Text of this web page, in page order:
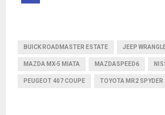
BUICK ROADMASTER ESTATE JEEP
MAZDA MX-5 MIATA MAZDASPEED6
PEUGEOT 407 COUPE TOYOTA MR2 SPYDER